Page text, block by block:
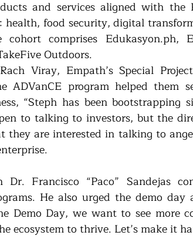
and services aligned with the
health, food security, digital
cohort comprises Edukasyon.ph,
Outdoors.
Viray, Empath’s Special
ADVanCE program helped
“Steph has been bootstrapping
to talking to investors, but the
they are interested in talking to
Dr. Francisco “Paco” Sandejas
He also urged the demo
Demo Day, we want to see more
ecosystem to thrive. Let’s make it